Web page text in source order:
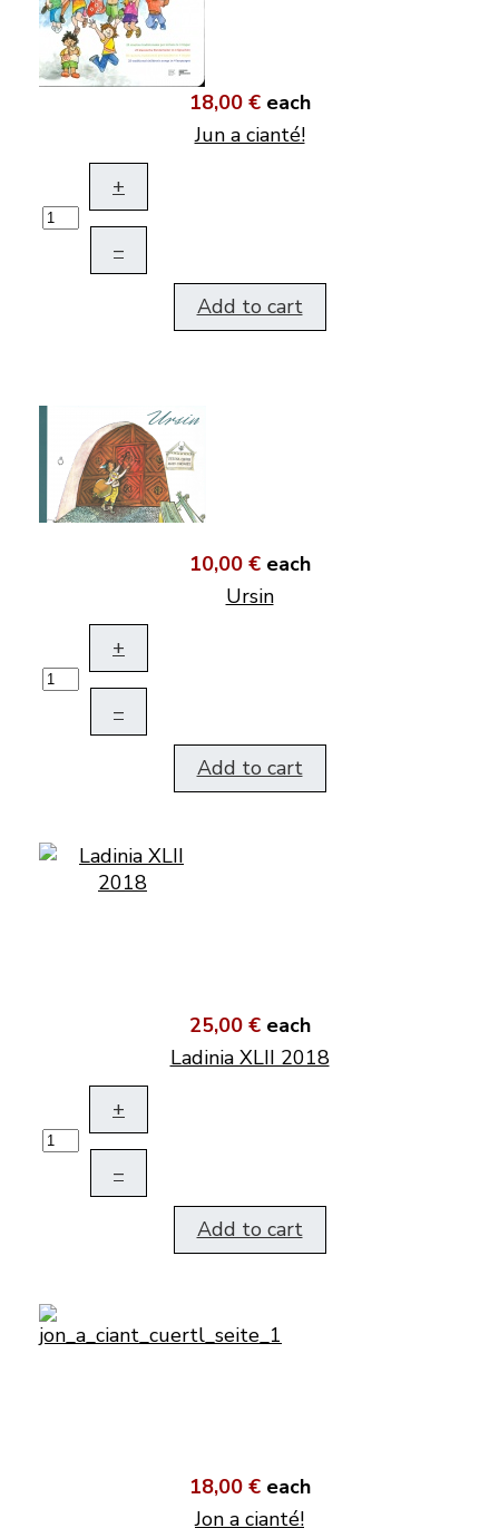
18,00 € each
Jun a cianté!
+
–
Add to cart
10,00 € each
Ursin
+
–
Add to cart
25,00 € each
Ladinia XLII 2018
+
–
Add to cart
18,00 € each
Jon a cianté!